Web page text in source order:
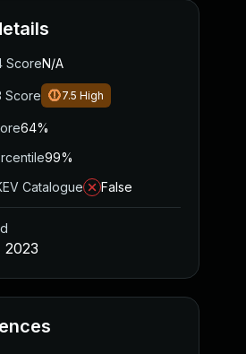
ScoreN/A
Score 7.5 High
64%
99%
Catalogue
False
2023